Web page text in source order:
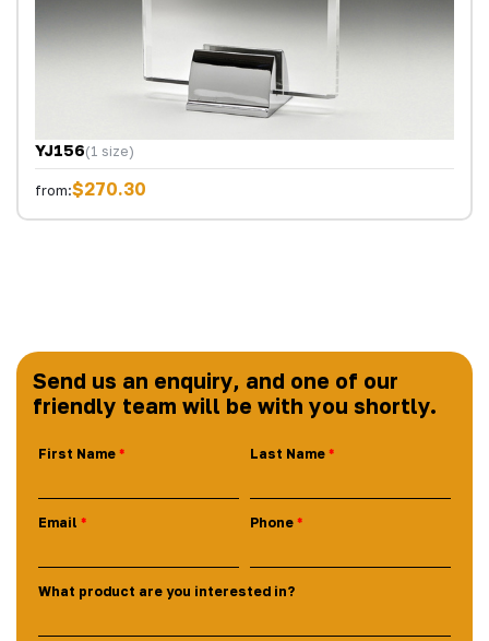
YJ156(1 size)
from:$270.30
Send us an enquiry, and one of our
friendly team will be with you shortly.
First Name Last Name
Email Phone
What product are you interested in?